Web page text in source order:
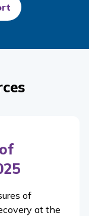
of
at the